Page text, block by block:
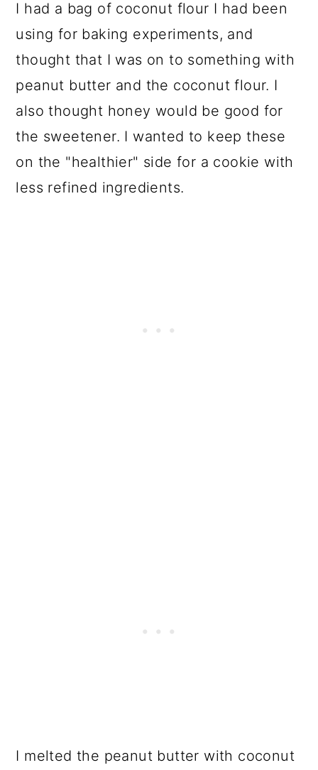
I had a bag of coconut flour I had been
using for baking experiments, and
thought that I was on to something with
peanut butter and the coconut flour. I
also thought honey would be good for
the sweetener. I wanted to keep these
on the "healthier" side for a cookie with
less refined ingredients.
I melted the peanut butter with coconut